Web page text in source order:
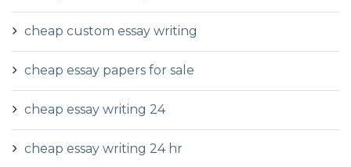
cheap custom essay writing
cheap essay papers for sale
cheap essay writing 24
cheap essay writing 24 hr